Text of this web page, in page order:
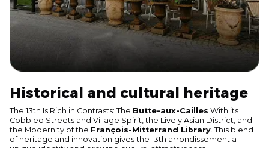
Historical and cultural heritage
The 13th Is Rich in Contrasts: The Butte-aux-Cailles With its
Cobbled Streets and Village Spirit, the Lively Asian District, and
the Modernity of the François-Mitterrand Library . This blend
of heritage and innovation gives the 13th arrondissement a